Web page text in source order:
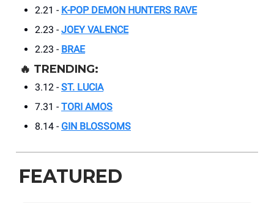
2.21 - K-POP DEMON HUNTERS RAVE
2.23 - JOEY VALENCE
2.23 - BRAE
🔥 TRENDING:
3.12 - ST. LUCIA
7.31 - TORI AMOS
8.14 - GIN BLOSSOMS
FEATURED